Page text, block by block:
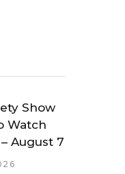
Show
Watch
August 7